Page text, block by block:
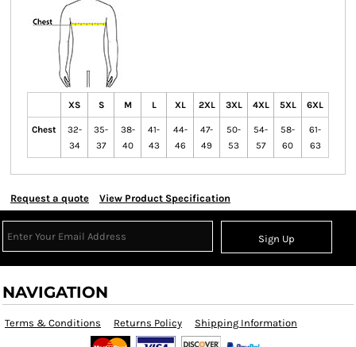
XS S M L XL 2XL 3XL 4XL 5XL 6XL
Chest
32-
34
35-
37
38-
40
41-
43
44-
46
47-
49
50-
53
54-
57
58-
60
61-
63
Request a quote View Product Specification
Sign Up
NAVIGATION
Terms & Conditions Returns Policy Shipping Information